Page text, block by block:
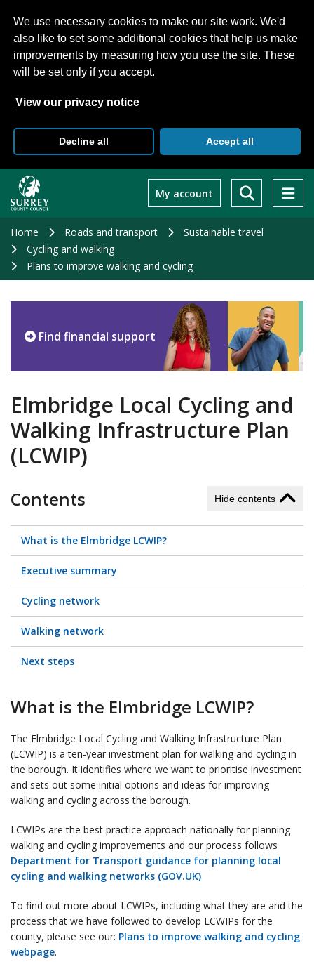
We use necessary cookies to make our site work. We'd
also like to set some additional cookies that help us make
improvements by measuring how you use the site. These
will be set only if you accept.
View our privacy notice
Decline all Accept all
main
My account
Home Roads and transport
Sustainable travel
Cycling and walking
Plans to improve walking and cycling
Find financial support
Elmbridge Local Cycling and
Walking Infrastructure Plan
(LCWIP)
Contents Hide contents
What is the Elmbridge LCWIP?
Executive summary
Cycling network
Walking network
Next steps
What is the Elmbridge LCWIP?
The Elmbridge Local Cycling and Walking Infrastructure Plan
(LCWIP) is a ten-year investment plan for walking and cycling in
the borough. It identifies where we want to prioritise investment
and sets out some initial options and ideas for improving
walking and cycling across the borough.
LCWIPs are the best practice approach nationally for planning
walking and cycling improvements and our process follows
Department for Transport guidance for planning local
cycling and walking networks (GOV.UK)
To find out more about LCWIPs, including what they are and the
process that we have followed to develop LCWIPs for the
county, please see our: Plans to improve walking and cycling
webpage.